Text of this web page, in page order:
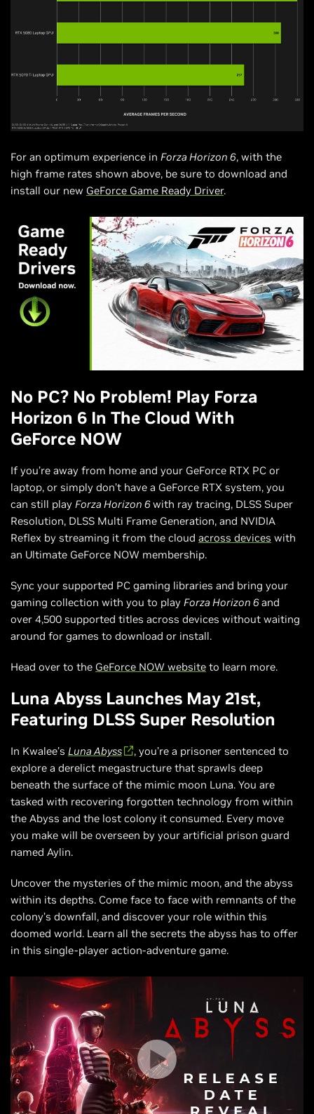
For an optimum experience in Forza Horizon 6, with the
high frame rates shown above, be sure to download and
install our new GeForce Game Ready Driver.
No PC? No Problem! Play Forza
Horizon 6 In The Cloud With
GeForce NOW
If you’re away from home and your GeForce RTX PC or
laptop, or simply don’t have a GeForce RTX system, you
can still play Forza Horizon 6with ray tracing, DLSS Super
Resolution, DLSS Multi Frame Generation, and NVIDIA
Reflex by streaming it from the cloud across devices with
an Ultimate GeForce NOW membership.
Sync your supported PC gaming libraries and bring your
gaming collection with you to play Forza Horizon 6and
over 4,500 supported titles across devices without waiting
around for games to download or install.
Head over to the GeForce NOW website to learn more.
Luna Abyss Launches May 21st,
Featuring DLSS Super Resolution
In Kwalee’s Luna Abyss
, you’re a prisoner sentenced to
explore a derelict megastructure that sprawls deep
beneath the surface of the mimic moon Luna. You are
tasked with recovering forgotten technology from within
the Abyss and the lost colony it consumed. Every move
you make will be overseen by your artificial prison guard
named Aylin.
Uncover the mysteries of the mimic moon, and the abyss
within its depths. Come face to face with remnants of the
colony’s downfall, and discover your role within this
doomed world. Learn all the secrets the abyss has to offer
in this single-player action-adventure game.